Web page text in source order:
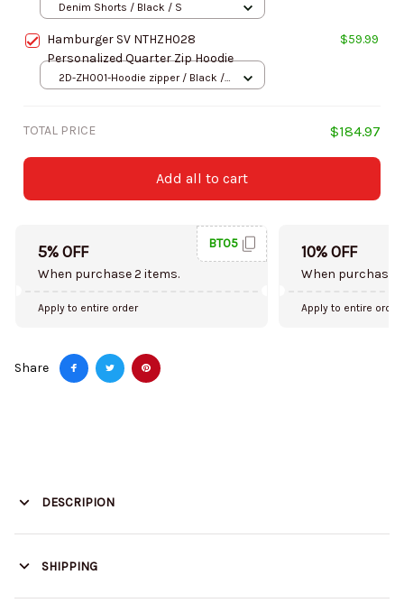
Denim Shorts / Black / S
Hamburger SV NTHZH028
Personalized Quarter Zip Hoodie
$59.99
2D-ZH001-Hoodie zipper / Black /
TOTAL PRICE $184.97
Add all to cart
5% OFF
When purchase 2 items.
BT05
Apply to entire order
10% OFF
When purchase
Apply to entire order
Share
DESCRIPION
SHIPPING